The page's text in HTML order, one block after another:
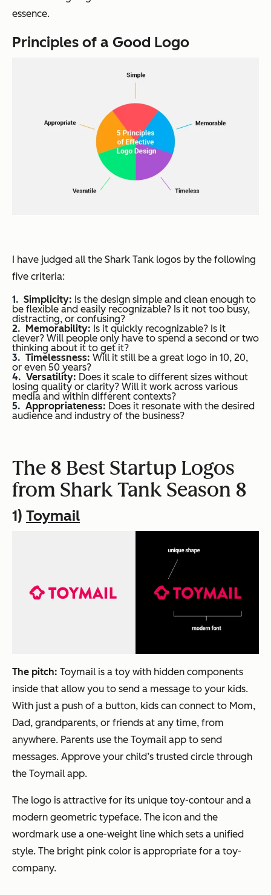
essence.
Principles of a Good Logo
I have judged all the Shark Tank logos by the following
five criteria:
Simplicity: Is the design simple and clean enough to
be flexible and easily recognizable? Is it not too busy,
distracting, or confusing?
Memorability: Is it quickly recognizable? Is it
clever? Will people only have to spend a second or two
thinking about it to get it?
Timelessness: Will it still be a great logo in 10, 20,
or even 50 years?
Versatility: Does it scale to different sizes without
losing quality or clarity? Will it work across various
media and within different contexts?
Appropriateness: Does it resonate with the desired
audience and industry of the business?
The 8 Best Startup Logos
from Shark Tank Season 8
1) Toymail
The pitch: Toymail is a toy with hidden components
inside that allow you to send a message to your kids.
With just a push of a button, kids can connect to Mom,
Dad, grandparents, or friends at any time, from
anywhere. Parents use the Toymail app to send
messages. Approve your child’s trusted circle through
the Toymail app.
The logo is attractive for its unique toy-contour and a
modern geometric typeface. The icon and the
wordmark use a one-weight line which sets a unified
style. The bright pink color is appropriate for a toy-
company.